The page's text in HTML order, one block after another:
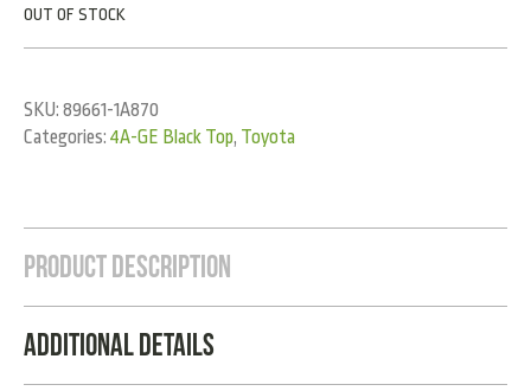
OUT OF STOCK
SKU: 89661-1A870
Categories: 4A-GE Black Top, Toyota
Product Description
Additional Details